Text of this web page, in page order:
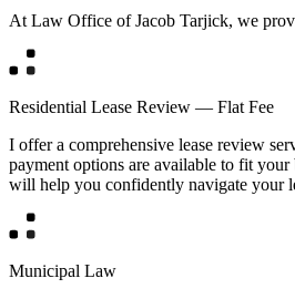
At Law Office of Jacob Tarjick, we
Residential Lease Review — Flat Fee
I offer a comprehensive lease review
payment options are available to fit
will help you confidently navigate your
Municipal Law